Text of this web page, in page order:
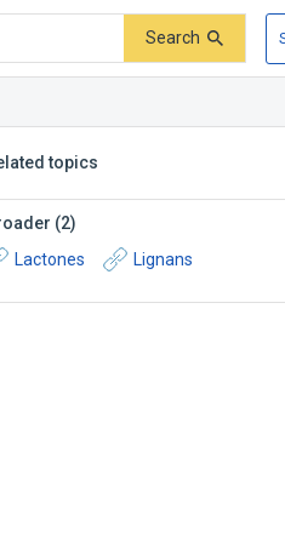
Search
topics
(2)
Lactones
Lignans